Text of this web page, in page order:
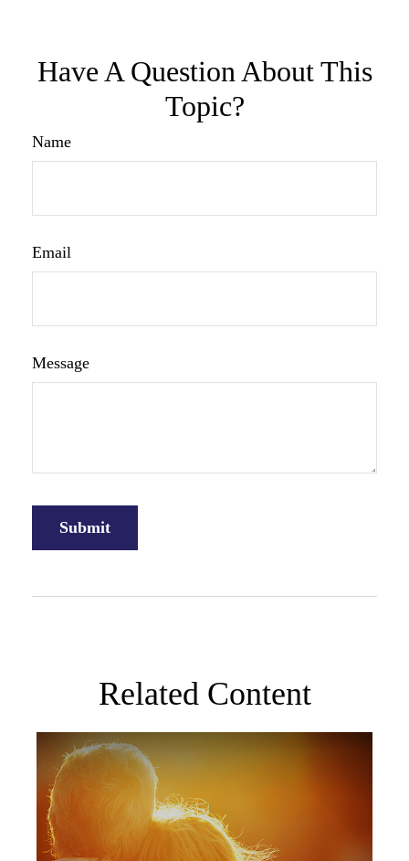
Have A Question About This
Topic?
Name
Email
Message
Related Content